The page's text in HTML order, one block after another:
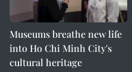
Museums breathe new life
into Ho Chi Minh City's
cultural heritage